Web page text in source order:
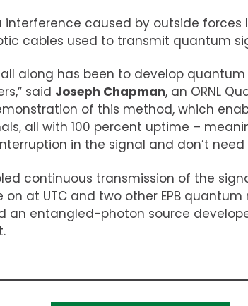
interference caused by outside
cables used to transmit quantum
all along has been to develop
said Joseph Chapman, an ORNL
of this method, which
all with 100 percent uptime –
in the signal and don’t
continuous transmission of the
at UTC and two other EPB
an entangled-photon source